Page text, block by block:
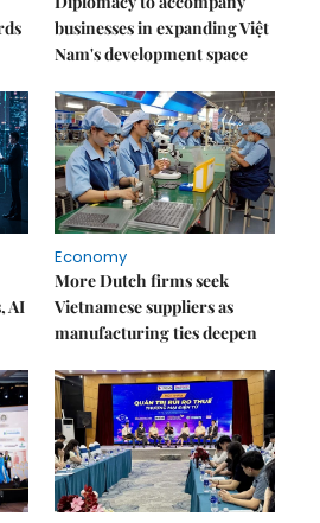
businesses in expanding Việt
Nam's development space
AI
Economy
More Dutch firms seek
Vietnamese suppliers as
manufacturing ties deepen